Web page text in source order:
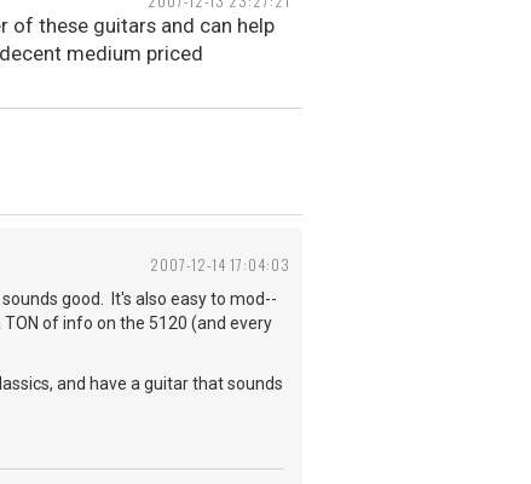
of these guitars and can help
medium priced
2007-12-14 17:04:03
good. It's also easy to mod--
of info on the 5120 (and every
and have a guitar that sounds